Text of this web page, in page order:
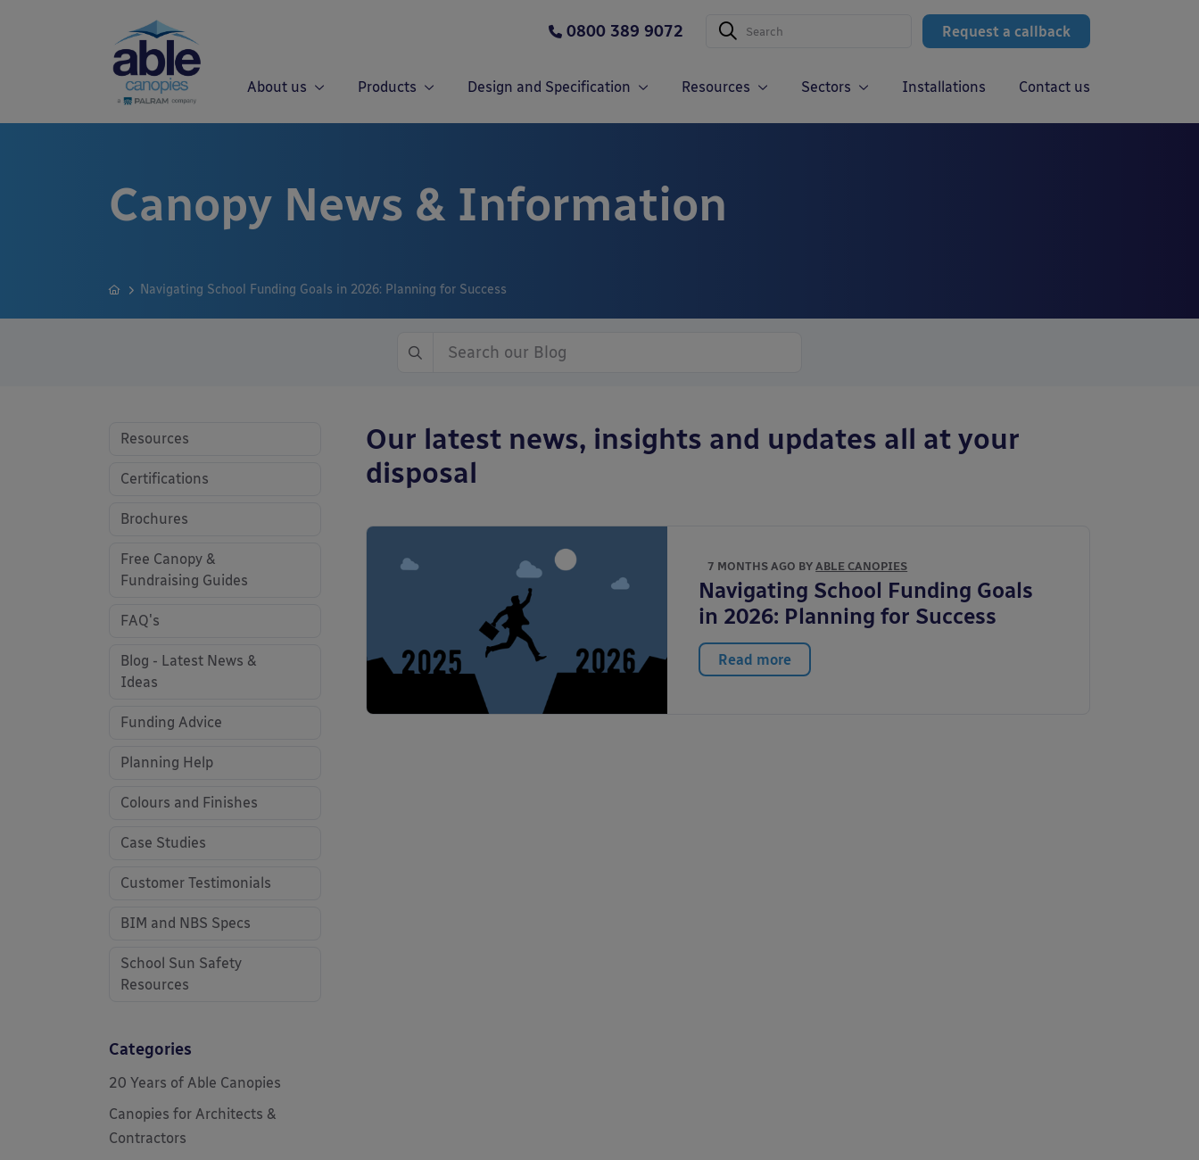
Request a callback
0800 389 9072
About us Products Design and Specification Resources Sectors Installations Contact us
Canopy News & Information
Navigating School Funding Goals in 2026: Planning for Success
Our latest news, insights and updates all at your
disposal
7 MONTHS AGO BYABLE CANOPIES
Navigating School Funding Goals
in 2026: Planning for Success
Read more
Resources
Certifications
Brochures
Free Canopy &
Fundraising Guides
FAQ's
Blog - Latest News &
Ideas
Funding Advice
Planning Help
Colours and Finishes
Case Studies
Customer Testimonials
BIM and NBS Specs
School Sun Safety
Resources
Categories
20 Years of Able Canopies
Canopies for Architects &
Contractors